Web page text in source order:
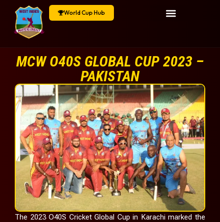
World Cup Hub
MCW O40S GLOBAL CUP 2023 –
PAKISTAN
The 2023 O40S Cricket Global Cup in Karachi marked the